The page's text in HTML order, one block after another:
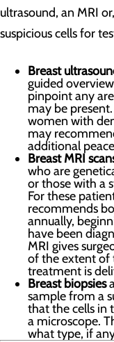
ultrasound, an MRI
suspicious cells for
Breast
guided
pinpoint any
may be
women with
may
additional
Breast MRI
who are
or those with a
For these
recommends
annually,
have been
MRI gives
of the extent of
treatment is
Breast biopsies
sample from a
that the cells in
a microscope.
what type, if